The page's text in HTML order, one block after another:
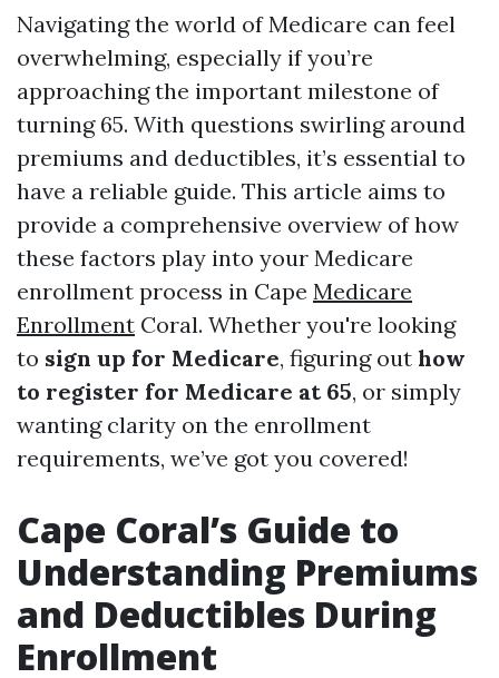
Navigating the world of Medicare can feel
overwhelming, especially if you’re
approaching the important milestone of
turning 65. With questions swirling around
premiums and deductibles, it’s essential to
have a reliable guide. This article aims to
provide a comprehensive overview of how
these factors play into your Medicare
enrollment process in Cape Medicare
Enrollment Coral. Whether you're looking
to sign up for Medicare, figuring out how
to register for Medicare at 65, or simply
wanting clarity on the enrollment
requirements, we’ve got you covered!
Cape Coral’s Guide to
Understanding Premiums
and Deductibles During
Enrollment